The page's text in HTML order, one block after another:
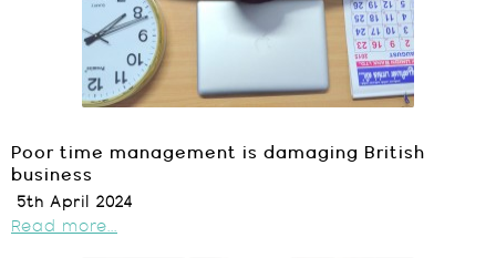
Poor time management is damaging British
business
5th April 2024
Read more...